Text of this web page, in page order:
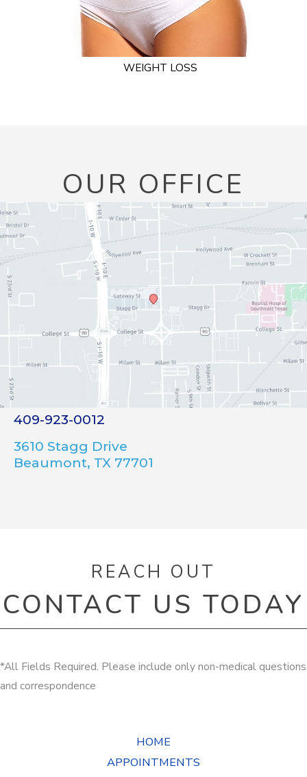
WEIGHT LOSS
OUR OFFICE
409-923-0012
3610 Stagg Drive
Beaumont, TX 77701
REACH OUT
CONTACT US TODAY
*All Fields Required. Please include only non-medical questions
and correspondence
HOME
APPOINTMENTS